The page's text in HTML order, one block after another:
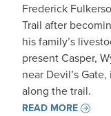
Frederick
Trail after
his family’s
present Casper,
near Devil’s
along the trail.
READ MORE